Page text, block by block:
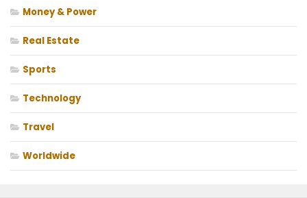
Money & Power
Real Estate
Sports
Technology
Travel
Worldwide